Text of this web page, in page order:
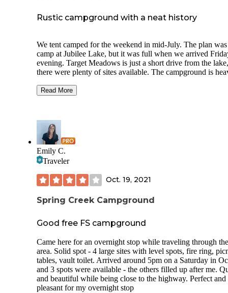
Rustic campground with a neat history
We tent camped for the weekend in mid-July. The plan
camp at Jubilee Lake, but it was full when we arrived
evening. Target Meadows is just a short drive from the
there were plenty of sites available. The campground is
spaced. This is a rustic campground, so there is no water or
easy access to hiking, including Burnt Cabin trailhead.
campsites are trailer friendly, including a few with drive-
access. We really enjoyed the area and will be back again!
Read More
Emily C.
Traveler
Oct. 19, 2021
Spring Creek Campground
Good free FS campground
Came here for an overnight stop while traveling through the
area. Solid spot - 4 large sites with level spots, fire ring,
tables, vault toilet. Arrived around 5pm on a Saturday in
and 3 spots were available - the others filled up after me.
and beautiful while being close to the highway. Perfect and
pleasant for my overnight stop